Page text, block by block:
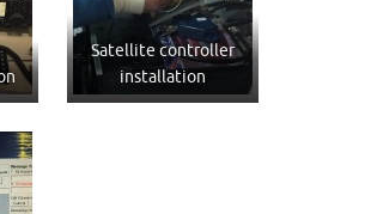
Satellite controller
installation